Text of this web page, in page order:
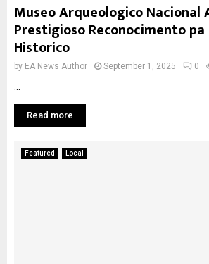
Museo Arqueologico
Prestigioso Reconocimento
Historico
by EA News Author September 1, 2025 0
Read more
Featured Local